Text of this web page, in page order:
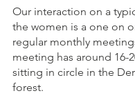
Our interaction on a
the women is a one on
regular monthly
meeting has around 16-
sitting in circle in the
forest.